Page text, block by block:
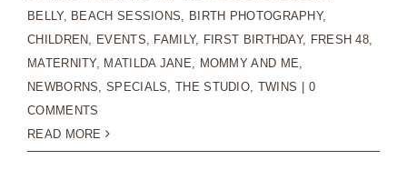
BELLY, BEACH SESSIONS BIRTH PHOTOGRAPHY,
CHILDREN
EVENTS FAMILY, FIRST BIRTHDAY, FRESH 48
MATERNITY, MATILDA JANE MOMMY AND ME
NEWBORNS ,SPECIALS ,THE STUDIO TWINS
0
COMMENTS
READ MORE